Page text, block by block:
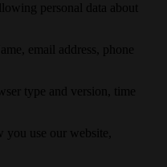
personal data about
email address, phone
type and version, time
use our website,